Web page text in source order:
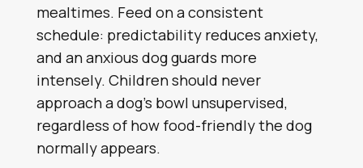
mealtimes. Feed on a consistent
schedule: predictability reduces anxiety,
and an anxious dog guards more
intensely. Children should never
approach a dog’s bowl unsupervised,
regardless of how food-friendly the dog
normally appears.